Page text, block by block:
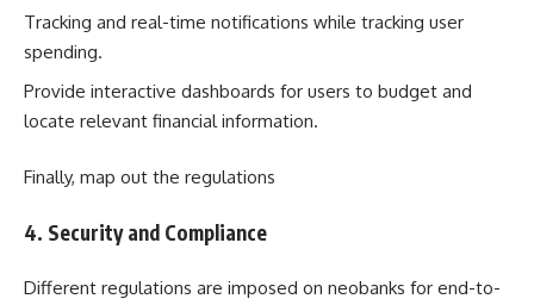
Tracking and real-time notifications while tracking user
spending.
Provide interactive dashboards for users to budget and
locate relevant financial information.
Finally, map out the regulations
4. Security and Compliance
Different regulations are imposed on neobanks for end-to-